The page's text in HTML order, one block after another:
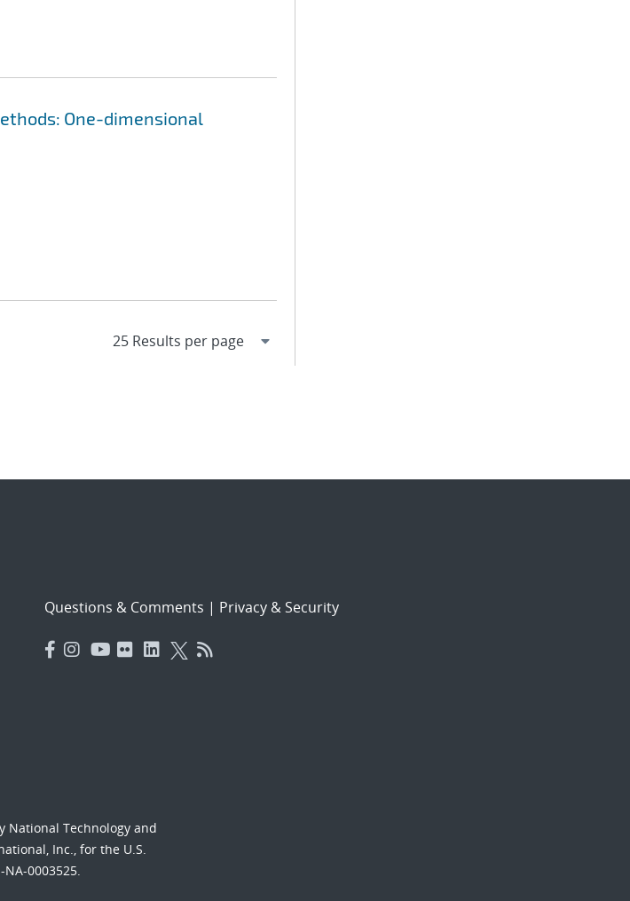
One-dimensional
Questions & Comments | Privacy & Security
National Technology and
Inc., for the U.S.
0003525.